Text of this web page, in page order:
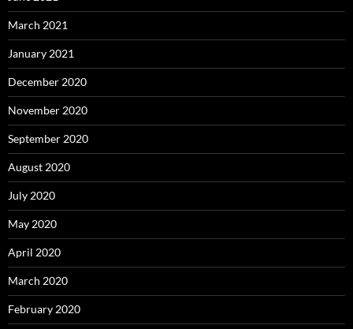
March 2021
January 2021
December 2020
November 2020
September 2020
August 2020
July 2020
May 2020
April 2020
March 2020
February 2020